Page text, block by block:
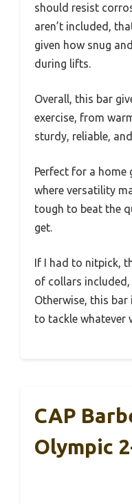
should resist
aren’t included,
given how snug
during lifts.
Overall, this bar
exercise, from
sturdy, reliable,
Perfect for a home
where versatility
tough to beat the
get.
If I had to nitpick,
of collars
Otherwise, this
to tackle whatever
CAP
Olympic